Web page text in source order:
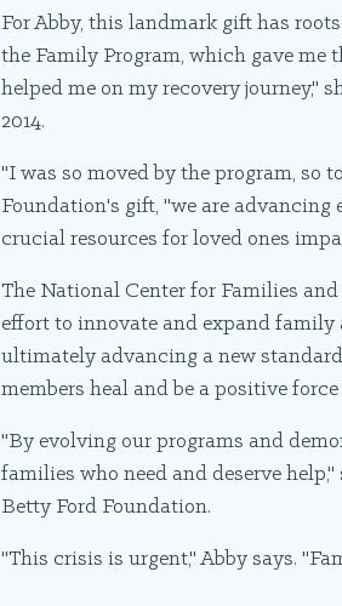
For Abby, this landmark gift has
the Family Program, which gave me
helped me on my recovery journey,"
2014.
"I was so moved by the program, so
Foundation's gift, "we are advancing
crucial resources for loved ones
The National Center for Families
effort to innovate and expand
ultimately advancing a new
members heal and be a positive
"By evolving our programs and
families who need and deserve
Betty Ford Foundation.
"This crisis is urgent," Abby says.